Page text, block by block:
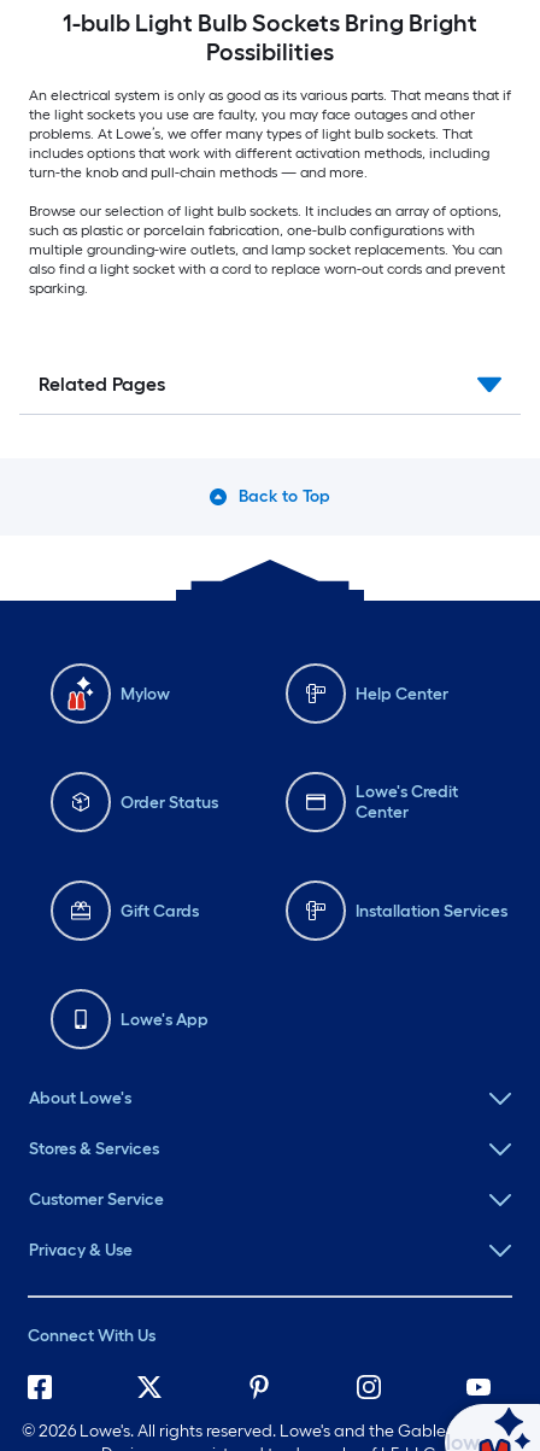
1-bulb Light Bulb Sockets Bring Bright
Possibilities
An electrical system is only as good as its various parts. That means that if
the light sockets you use are faulty, you may face outages and other
problems. At Lowe’s, we offer many types of light bulb sockets. That
includes options that work with different activation methods, including
turn-the knob and pull-chain methods — and more.
Browse our selection of light bulb sockets. It includes an array of options,
such as plastic or porcelain fabrication, one-bulb configurations with
multiple grounding-wire outlets, and lamp socket replacements. You can
also find a light socket with a cord to replace worn-out cords and prevent
sparking.
Related Pages
Back to Top
Mylow Help Center
Order Status
Lowe's Credit
Center
Gift Cards Installation Services
Lowe's App
About Lowe's
Stores & Services
Customer Service
Privacy & Use
Connect With Us
©2026 Lowe's. All rights reserved. Lowe's and the Gable Mansard
Ask Mylow